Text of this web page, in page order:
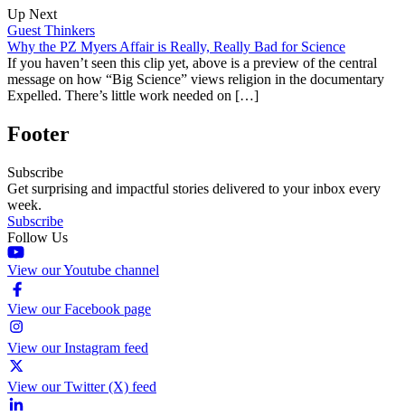
Up Next
Guest Thinkers
Why the PZ Myers Affair is Really, Really Bad for Science
If you haven’t seen this clip yet, above is a preview of the central
message on how “Big Science” views religion in the documentary
Expelled. There’s little work needed on […]
Footer
Subscribe
Get surprising and impactful stories delivered to your inbox every
week.
Subscribe
Follow Us
View our Youtube channel
View our Facebook page
View our Instagram feed
View our Twitter (X) feed